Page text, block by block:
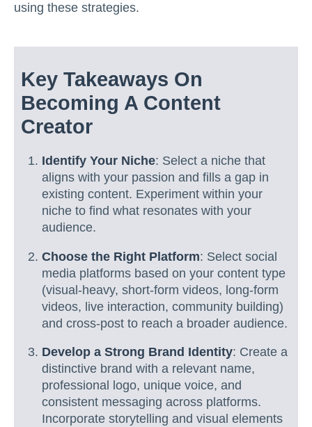
using these strategies.
Key Takeaways On
Becoming A Content
Creator
Identify Your Niche: Select a niche that
aligns with your passion and fills a gap in
existing content. Experiment within your
niche to find what resonates with your
audience.
Choose the Right Platform: Select social
media platforms based on your content type
(visual-heavy, short-form videos, long-form
videos, live interaction, community building)
and cross-post to reach a broader audience.
Develop a Strong Brand Identity: Create a
distinctive brand with a relevant name,
professional logo, unique voice, and
consistent messaging across platforms.
Incorporate storytelling and visual elements